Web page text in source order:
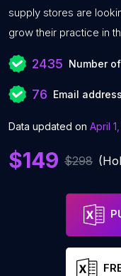
supply stores are
grow their practice in
2435 Number
76 Email
Data updated on April
$149 $298